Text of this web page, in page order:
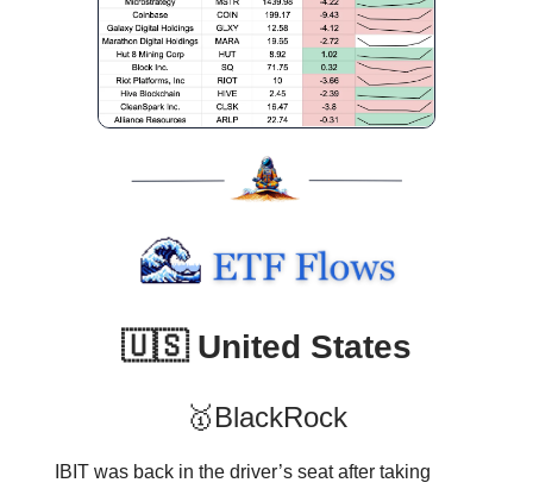
🇺🇸 United States
🥇BlackRock
IBIT was back in the driver’s seat after taking